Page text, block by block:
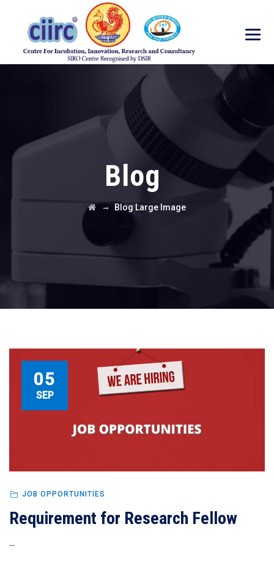
Blog
→ Blog Large Image
05
SEP
JOB OPPORTUNITIES
Requirement for Research Fellow
...